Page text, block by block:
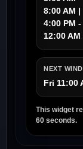
8:00 AM |
4:00 PM
12:00 AM
NEXT
Fri 11:00
This widget
60 seconds.